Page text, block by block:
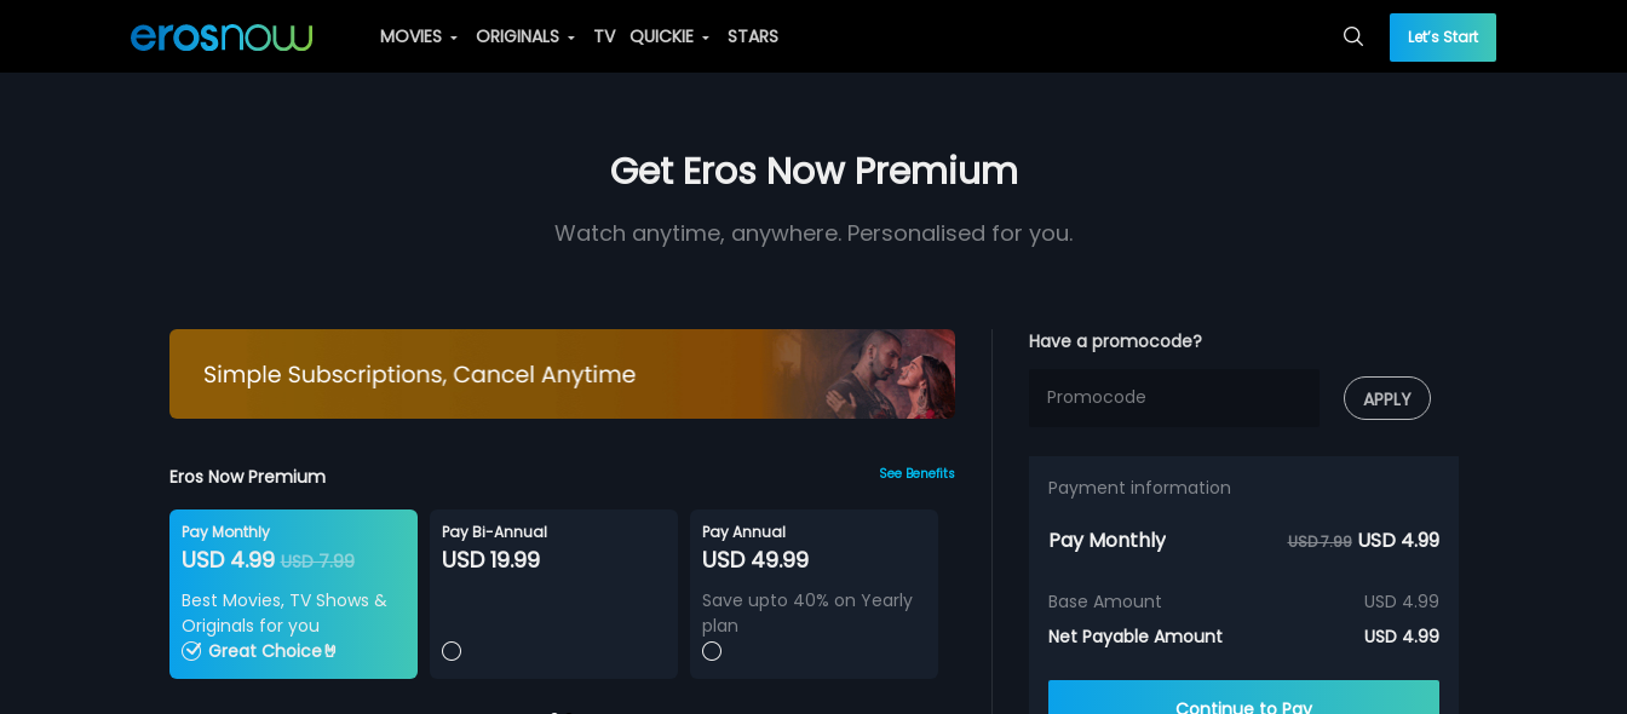
MOVIES ORIGINALS TV QUICKIE STARS Let’s Start
Get Eros Now Premium
Watch anytime, anywhere. Personalised for you.
Eros Now Premium See Benefits
Pay Monthly
USD 4.99USD 7.99
Best Movies, TV Shows &
Originals for you
Great Choice🤘
Pay Bi-Annual
USD 19.99
Pay Annual
USD 49.99
Save upto 40% on Yearly
plan
Have a promocode?
APPLY
Payment information
Pay Monthly USD 7.99 USD 4.99
Base Amount
USD 4.99
Net Payable Amount
USD 4.99
Continue to Pay